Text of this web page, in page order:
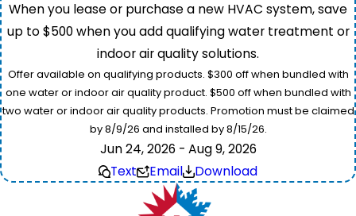
When you lease or purchase a new HVAC system, save
up to $500 when you add qualifying water treatment or
indoor air quality solutions.
Offer available on qualifying products. $300 off when bundled with
one water or indoor air quality product. $500 off when bundled with
two water or indoor air quality products. Promotion must be claimed
by 8/9/26 and installed by 8/15/26.
Jun 24, 2026 - Aug 9, 2026
Text
Email Download